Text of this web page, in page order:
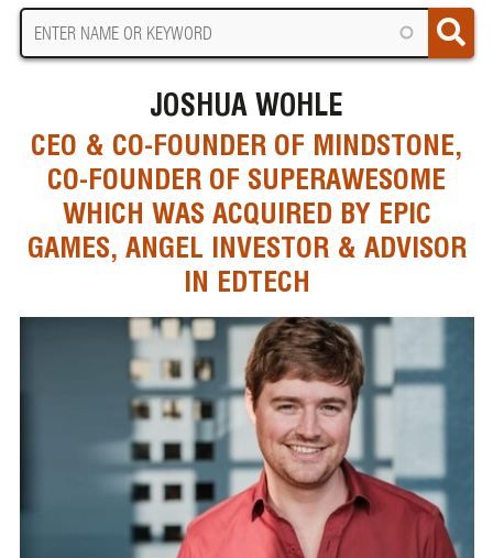
JOSHUA WOHLE
CEO & CO-FOUNDER OF MINDSTONE,
CO-FOUNDER OF SUPERAWESOME
WHICH WAS ACQUIRED BY EPIC
GAMES, ANGEL INVESTOR & ADVISOR
IN EDTECH